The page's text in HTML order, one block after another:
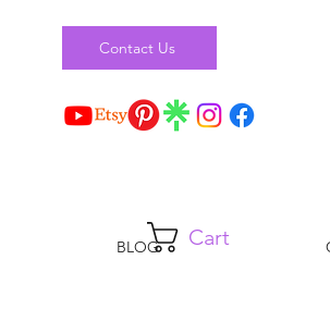
Contact Us
BLOG Cart